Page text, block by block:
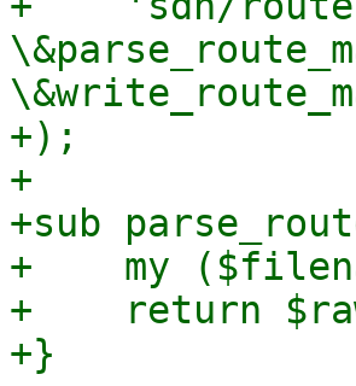
+);
+
+sub
+    my
+    return
+}